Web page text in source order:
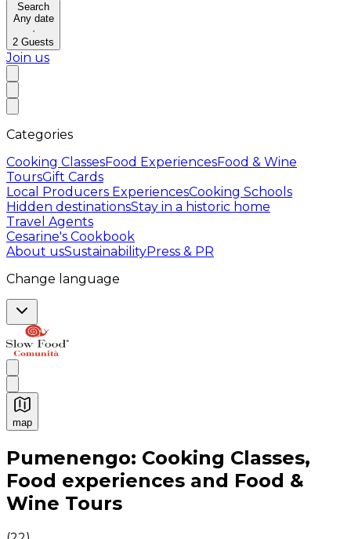
Search
Any date
·
2 Guests
Join us
Categories
Cooking ClassesFood ExperiencesFood & Wine
ToursGift Cards
Local Producers ExperiencesCooking Schools
Hidden destinationsStay in a historic home
Travel Agents
Cesarine's Cookbook
About usSustainabilityPress & PR
Change language
map
Authentic Italian Cooking Classes, Food experiences
Pumenengo: Cooking Classes,
Food experiences and Food &
Wine Tours